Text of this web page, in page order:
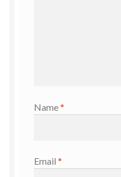
Name*
Email *